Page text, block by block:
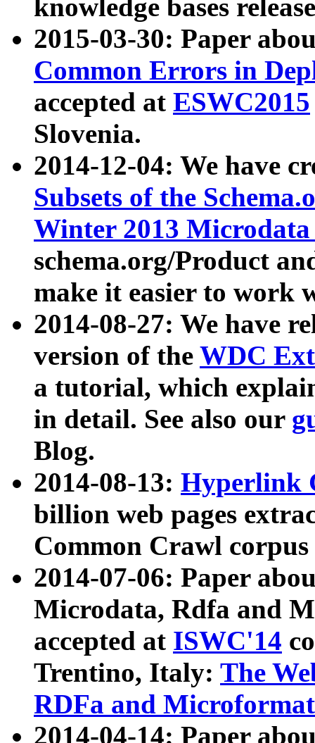
knowledge bases
2015-03-30: Paper
Common Errors in
accepted at ESWC2015
Slovenia.
2014-12-04: We have
Subsets of the
Winter 2013
schema.org/Product
make it easier to work
2014-08-27: We have
version of the WDC
a tutorial, which
in detail. See also our
Blog.
2014-08-13: Hyperlink
billion web pages
Common Crawl
2014-07-06: Paper
Microdata, Rdfa and
accepted at ISWC'14
Trentino, Italy: The
RDFa and Microformat
2014-04-14: Paper